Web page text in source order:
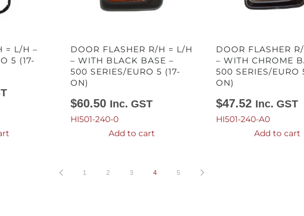
= L/H –
5 (17-
DOOR FLASHER R/H = L/H
– WITH BLACK BASE –
500 SERIES/EURO 5 (17-
ON)
$60.50 Inc. GST
HI501-240-0
Add to cart
DOOR FLASHER
– WITH CHROME
500 SERIES/EURO
ON)
$47.52 Inc. GST
HI501-240-A0
Add to cart
1 2 3 4 5